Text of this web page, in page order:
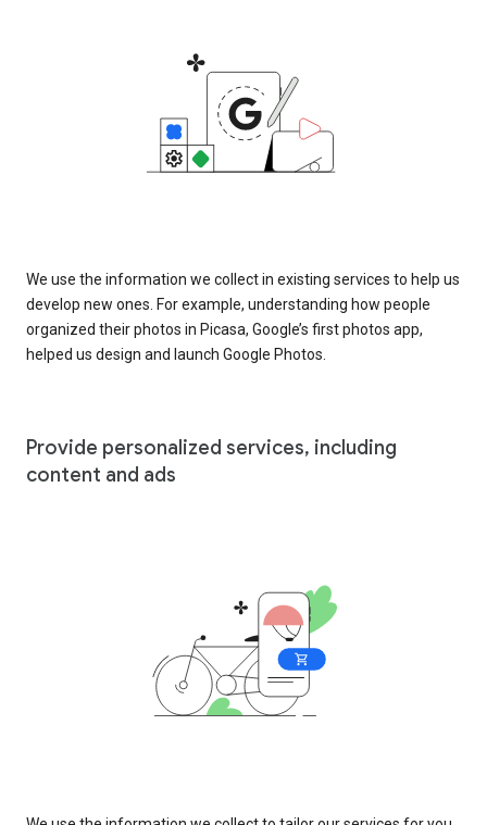
We use the information we collect in existing services to help us
develop new ones. For example, understanding how people
organized their photos in Picasa, Google’s first photos app,
helped us design and launch Google Photos.
Provide personalized services, including
content and ads